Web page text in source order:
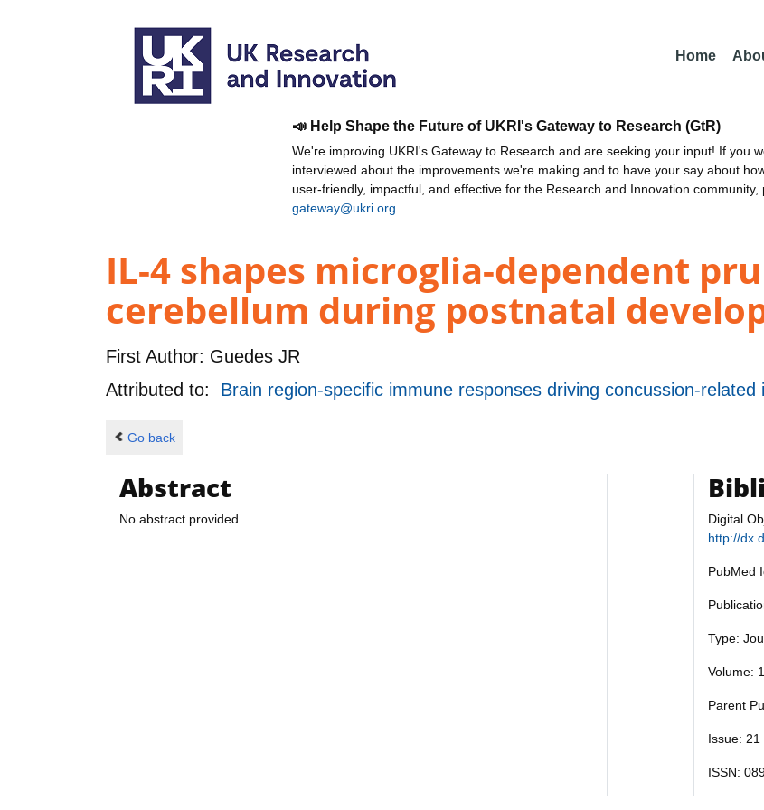
Home
📣 Help Shape the Future of UKRI's Gateway to Research (GtR)
We're improving UKRI's Gateway to Research and are seeking your input! If you
interviewed about the improvements we're making and to have your say about
user-friendly, impactful, and effective for the Research and Innovation community,
gateway@ukri.org
IL-4 shapes microglia-dependent
cerebellum during postnatal
First Author: Guedes JR
Attributed to: Brain region-specific immune responses driving concussion-related
Go back
Abstract
No abstract provided
Digital
http://
PubMed
Type:
Volume:
Parent
Issue: 21
ISSN: